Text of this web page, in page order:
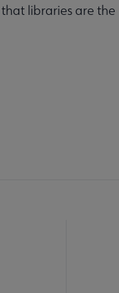
libraries are the